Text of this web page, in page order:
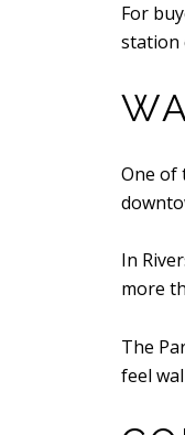
For
station
One of
In
more
The
feel